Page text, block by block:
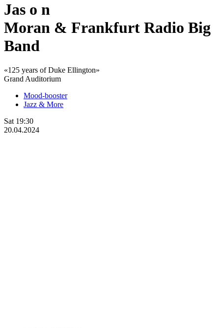
Jas o n
Moran & Frankfurt Radio Big
Band
«125 years of Duke Ellington»
Grand Auditorium
Mood-booster
Jazz & More
Sat 19:30
20.04.2024